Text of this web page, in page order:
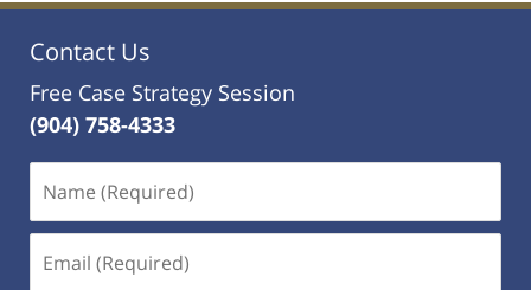
Contact Us
Free Case Strategy Session
(904) 758-4333
(Required)
(Required)